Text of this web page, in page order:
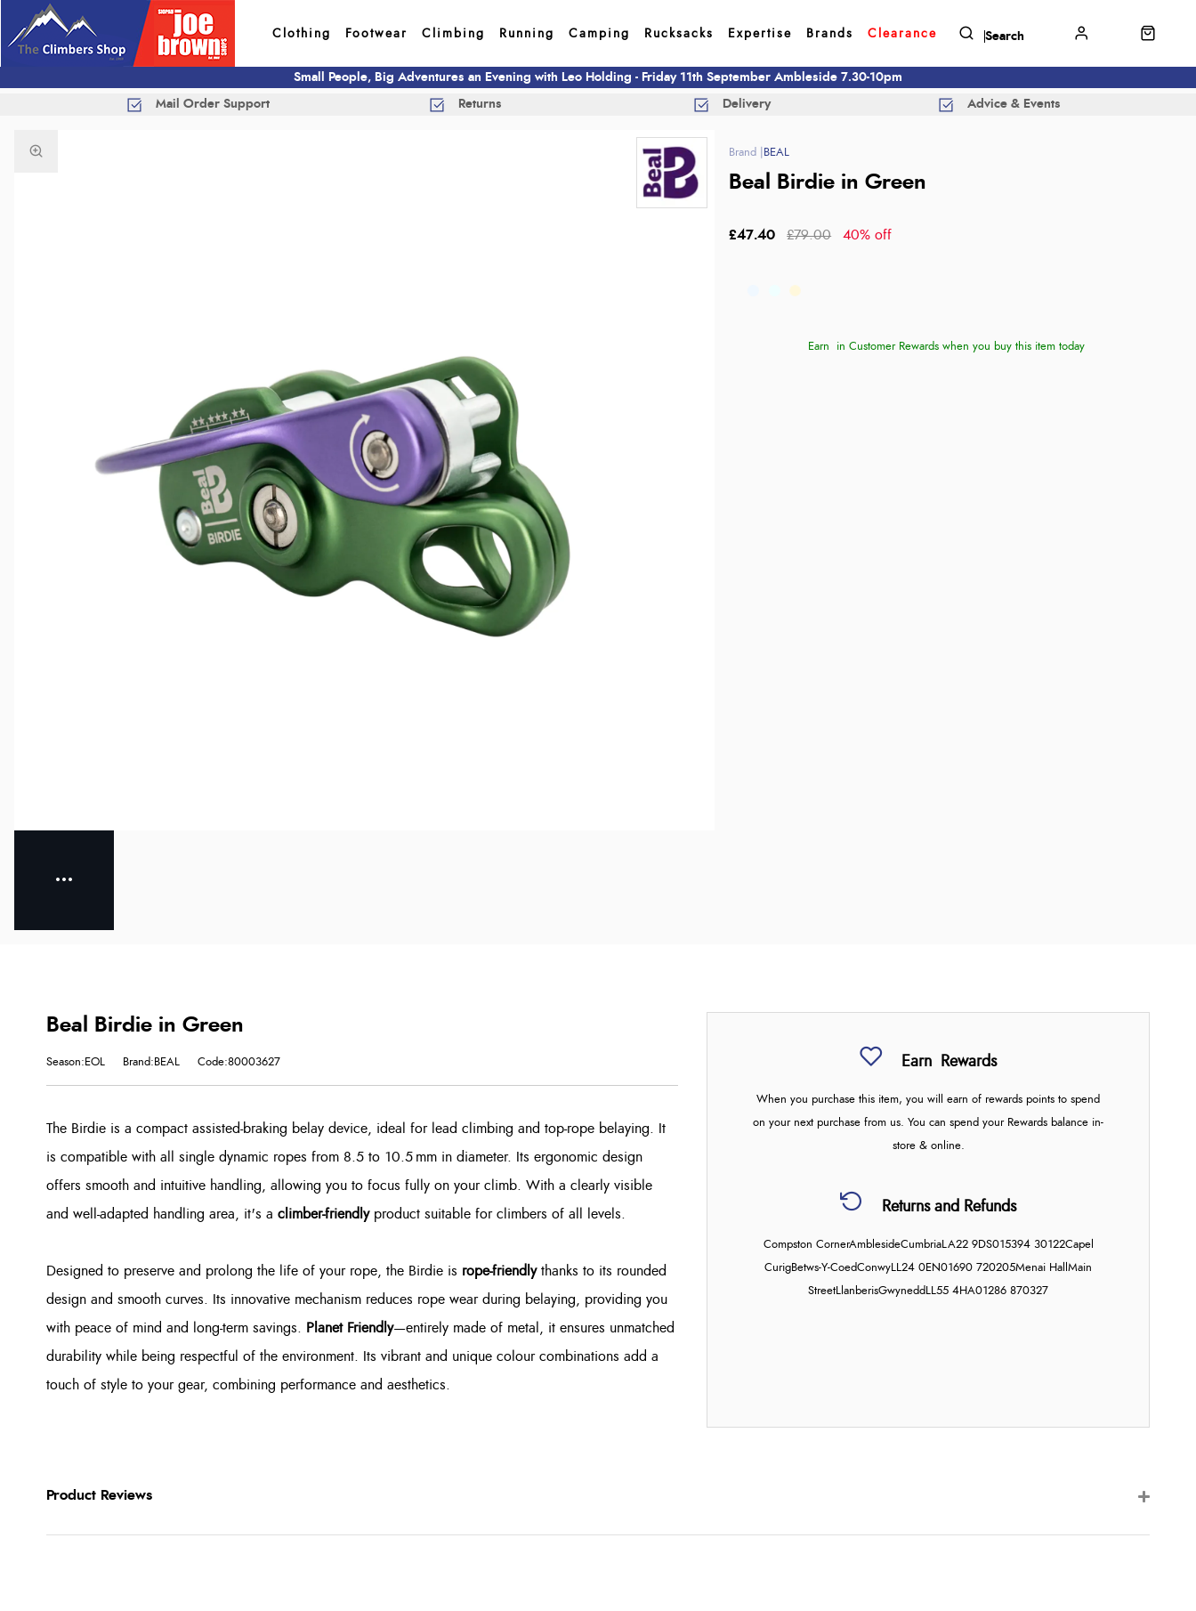
Clothing Footwear Climbing Running Camping Rucksacks Expertise Brands Clearance
Small People, Big Adventures an Evening with Leo Holding - Friday 11th September Ambleside 7.30-10pm
Mail Order Support Returns Delivery Advice & Events
BEAL
Beal Birdie in Green
£47.40 £79.00 40% off
Earn in Customer Rewards when you buy this item today
Earn Rewards
When you purchase this item, you will earn of rewards points to spend
on your next purchase from us. You can spend your Rewards balance in-
store & online.
Returns and Refunds
Compston CornerAmblesideCumbriaLA22 9DS015394 30122Capel
CurigBetws-Y-CoedConwyLL24 0EN01690 720205Menai Hall Main
StreetLlanberisGwynedd LL55 4HA01286 870327
Beal Birdie in Green
Season:EOL Brand:BEAL Code:80003627
The Birdie is a compact assisted-braking belay device, ideal for lead climbing and top-rope belaying. It
is compatible with all single dynamic ropes from 8.5 to 10.5 mm in diameter. Its ergonomic design
offers smooth and intuitive handling, allowing you to focus fully on your climb. With a clearly visible
and well-adapted handling area, it's a climber-friendly product suitable for climbers of all levels.
Designed to preserve and prolong the life of your rope, the Birdie is rope-friendly thanks to its rounded
design and smooth curves. Its innovative mechanism reduces rope wear during belaying, providing you
with peace of mind and long-term savings.
Planet Friendly—entirely made of metal, it ensures unmatched
durability while being respectful of the environment. Its vibrant and unique colour combinations add a
touch of style to your gear, combining performance and aesthetics.
Product Reviews